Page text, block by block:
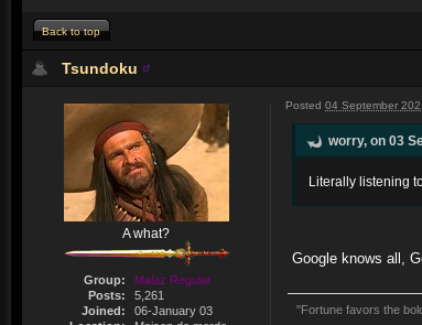
Back to top
Tsundoku
A what?
Group:
Malaz Regular
Posts:
5,261
Joined:
06-January 03
Posted 04 September
worry, on 03
Literally listening
Google knows all,
"Fortune favors the